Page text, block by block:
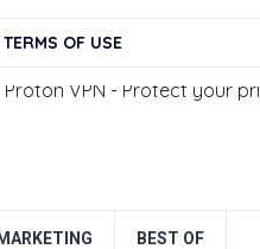
TERMS OF USE
BEST OF